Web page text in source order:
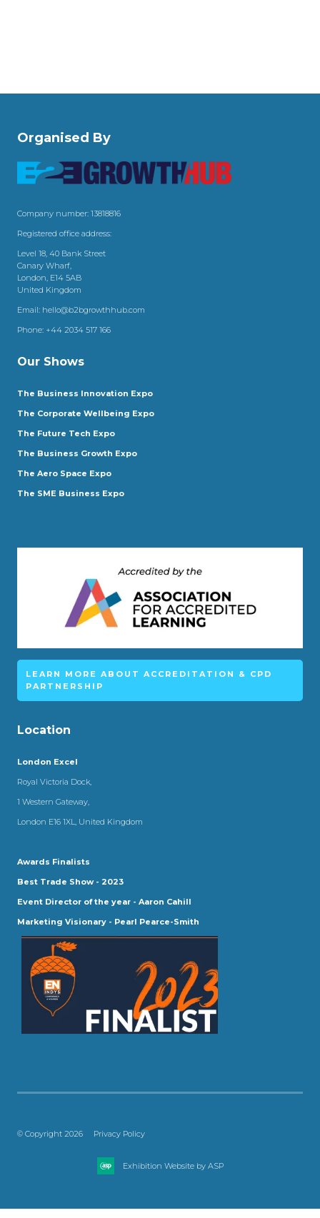
Organised By
Company number: 13818816
Registered office address:
Level 18, 40 Bank Street
Canary Wharf,
London, E14 5AB
United Kingdom
Email: hello@b2bgrowthhub.com
Phone: +44 2034 517 166
Our Shows
The Business Innovation Expo
The Corporate Wellbeing Expo
The Future Tech Expo
The Business Growth Expo
The Aero Space Expo
The SME Business Expo
LEARN MORE ABOUT ACCREDITATION & CPD
PARTNERSHIP
Location
London Excel
Royal Victoria Dock,
1 Western Gateway,
London E16 1XL, United Kingdom
Awards Finalists
Best Trade Show - 2023
Event Director of the year - Aaron Cahill
Marketing Visionary - Pearl Pearce-Smith
© Copyright 2026 Privacy Policy
Exhibition Website by ASP